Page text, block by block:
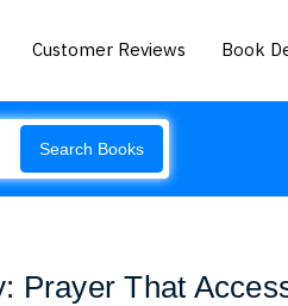
Customer Reviews Book
Search Books
Prayer That